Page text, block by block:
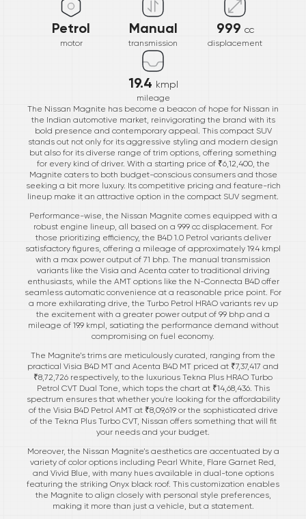
Petrol
motor
Manual
transmission
999 cc
displacement
19.4 kmpl
mileage
The Nissan Magnite has become a beacon of hope for Nissan in
the Indian automotive market, reinvigorating the brand with its
bold presence and contemporary appeal. This compact SUV
stands out not only for its aggressive styling and modern design
but also for its diverse range of trim options, offering something
for every kind of driver. With a starting price of ₹6,12,400, the
Magnite caters to both budget-conscious consumers and those
seeking a bit more luxury. Its competitive pricing and feature-rich
lineup make it an attractive option in the compact SUV segment.
Performance-wise, the Nissan Magnite comes equipped with a
robust engine lineup, all based on a 999 cc displacement. For
those prioritizing efficiency, the B4D 1.0 Petrol variants deliver
satisfactory figures, offering a mileage of approximately 19.4 kmpl
with a max power output of 71 bhp. The manual transmission
variants like the Visia and Acenta cater to traditional driving
enthusiasts, while the AMT options like the N-Connecta B4D offer
seamless automatic convenience at a reasonable price point. For
a more exhilarating drive, the Turbo Petrol HRAO variants rev up
the excitement with a greater power output of 99 bhp and a
mileage of 19.9 kmpl, satiating the performance demand without
compromising on fuel economy.
The Magnite’s trims are meticulously curated, ranging from the
practical Visia B4D MT and Acenta B4D MT priced at ₹7,37,417 and
₹8,72,726 respectively, to the luxurious Tekna Plus HRAO Turbo
Petrol CVT Dual Tone, which tops the chart at ₹14,68,436. This
spectrum ensures that whether you're looking for the affordability
of the Visia B4D Petrol AMT at ₹8,09,619 or the sophisticated drive
of the Tekna Plus Turbo CVT, Nissan offers something that will fit
your needs and your budget.
Moreover, the Nissan Magnite’s aesthetics are accentuated by a
variety of color options including Pearl White, Flare Garnet Red,
and Vivid Blue, with many hues available in dual-tone options
featuring the striking Onyx black roof. This customization enables
the Magnite to align closely with personal style preferences,
making it more than just a vehicle, but a statement.